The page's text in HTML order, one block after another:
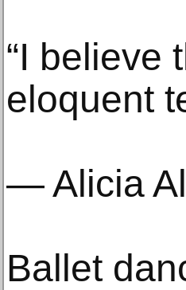
“I believe
eloquent
— Alicia
Ballet